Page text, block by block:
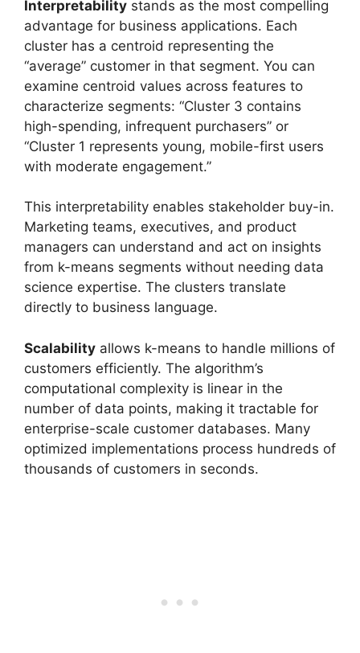
Interpretability stands as the most compelling
advantage for business applications. Each
cluster has a centroid representing the
“average” customer in that segment. You can
examine centroid values across features to
characterize segments: “Cluster 3 contains
high-spending, infrequent purchasers” or
“Cluster 1 represents young, mobile-first users
with moderate engagement.”
This interpretability enables stakeholder buy-in.
Marketing teams, executives, and product
managers can understand and act on insights
from k-means segments without needing data
science expertise. The clusters translate
directly to business language.
Scalability allows k-means to handle millions of
customers efficiently. The algorithm’s
computational complexity is linear in the
number of data points, making it tractable for
enterprise-scale customer databases. Many
optimized implementations process hundreds of
thousands of customers in seconds.